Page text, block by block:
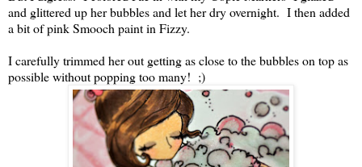
and glittered up her bubbles and let her dry overnight. I then added
a bit of pink Smooch paint in Fizzy.
I carefully trimmed her out getting as close to the bubbles on top as
possible without popping too many! ;)